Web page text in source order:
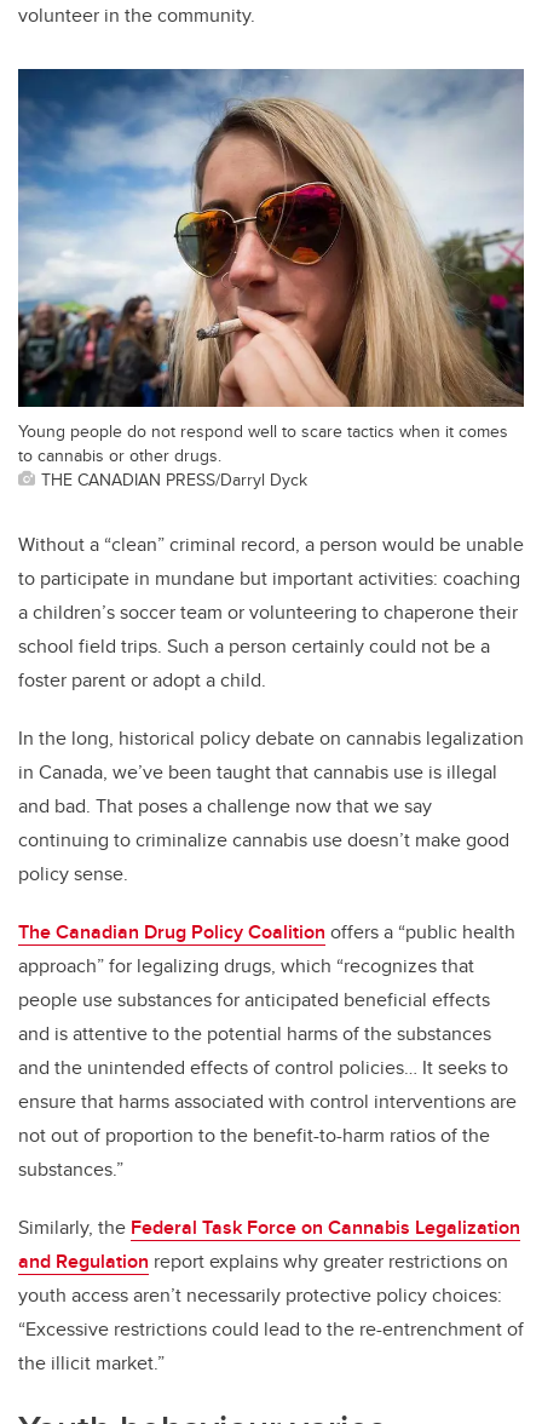
volunteer in the community.
Young people do not respond well to scare tactics when it comes
to cannabis or other drugs.
THE CANADIAN PRESS/Darryl Dyck
Without a “clean” criminal record, a person would be unable
to participate in mundane but important activities: coaching
a children’s soccer team or volunteering to chaperone their
school field trips. Such a person certainly could not be a
foster parent or adopt a child.
In the long, historical policy debate on cannabis legalization
in Canada, we’ve been taught that cannabis use is illegal
and bad. That poses a challenge now that we say
continuing to criminalize cannabis use doesn’t make good
policy sense.
The Canadian Drug Policy Coalition offers a “public health
approach” for legalizing drugs, which “recognizes that
people use substances for anticipated beneficial effects
and is attentive to the potential harms of the substances
and the unintended effects of control policies… It seeks to
ensure that harms associated with control interventions are
not out of proportion to the benefit-to-harm ratios of the
substances.”
Similarly, the Federal Task Force on Cannabis Legalization
and Regulation report explains why greater restrictions on
youth access aren’t necessarily protective policy choices:
“Excessive restrictions could lead to the re-entrenchment of
the illicit market.”